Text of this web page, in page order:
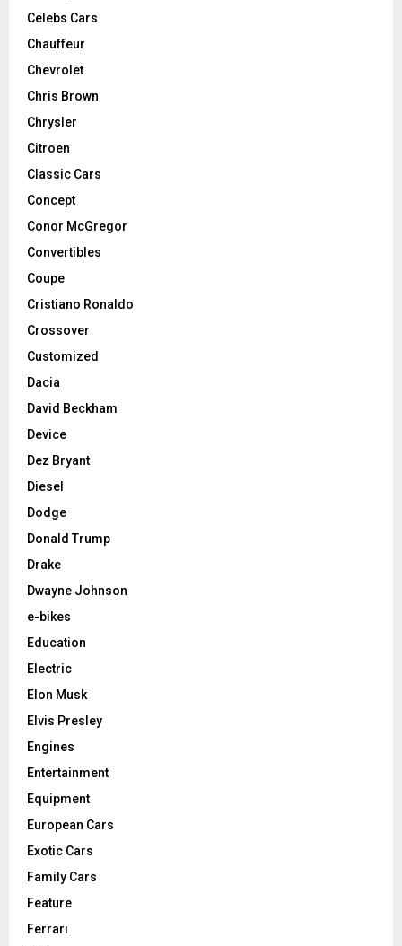
Celebs Cars
Chauffeur
Chevrolet
Chris Brown
Chrysler
Citroen
Classic Cars
Concept
Conor McGregor
Convertibles
Coupe
Cristiano Ronaldo
Crossover
Customized
Dacia
David Beckham
Device
Dez Bryant
Diesel
Dodge
Donald Trump
Drake
Dwayne Johnson
e-bikes
Education
Electric
Elon Musk
Elvis Presley
Engines
Entertainment
Equipment
European Cars
Exotic Cars
Family Cars
Feature
Ferrari